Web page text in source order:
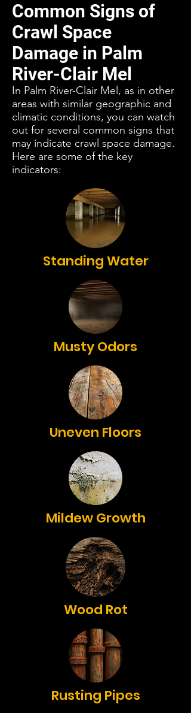
Common Signs of
Crawl Space
Damage in Palm
River-Clair Mel
In Palm River-Clair Mel, as in other
areas with similar geographic and
climatic conditions, you can watch
out for several common signs that
may indicate crawl space damage.
Here are some of the key
indicators:
Standing Water
Musty Odors
Uneven Floors
Mildew Growth
Wood Rot
Rusting Pipes